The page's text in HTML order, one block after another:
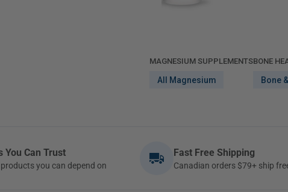
MAGNESIUM SUPPLEMENTS
All Magnesium
BONE
Bone
You Can Trust
products you can depend on
Fast Free Shipping
Canadian orders $79+ ship